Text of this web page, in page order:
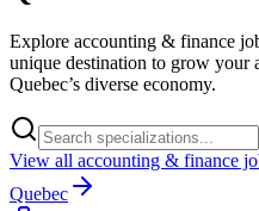
Explore accounting & finance
unique destination to grow your
Quebec’s diverse economy.
View all accounting & finance
Quebec